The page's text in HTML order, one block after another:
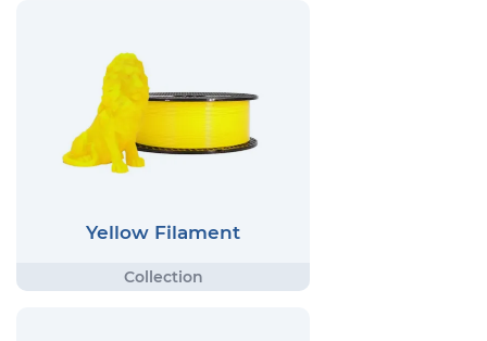
Yellow Filament